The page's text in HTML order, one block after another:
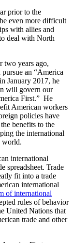
prior to the
even more difficult
with allies and
deal with North
two years ago,
an “America
in January 2017, he
will govern our
First.” He
American workers
policies have
benefits to the
the international
world.
international
spreadsheet. Trade
fit into a trade
international
of international
rules of behavior
United Nations that
trade and other